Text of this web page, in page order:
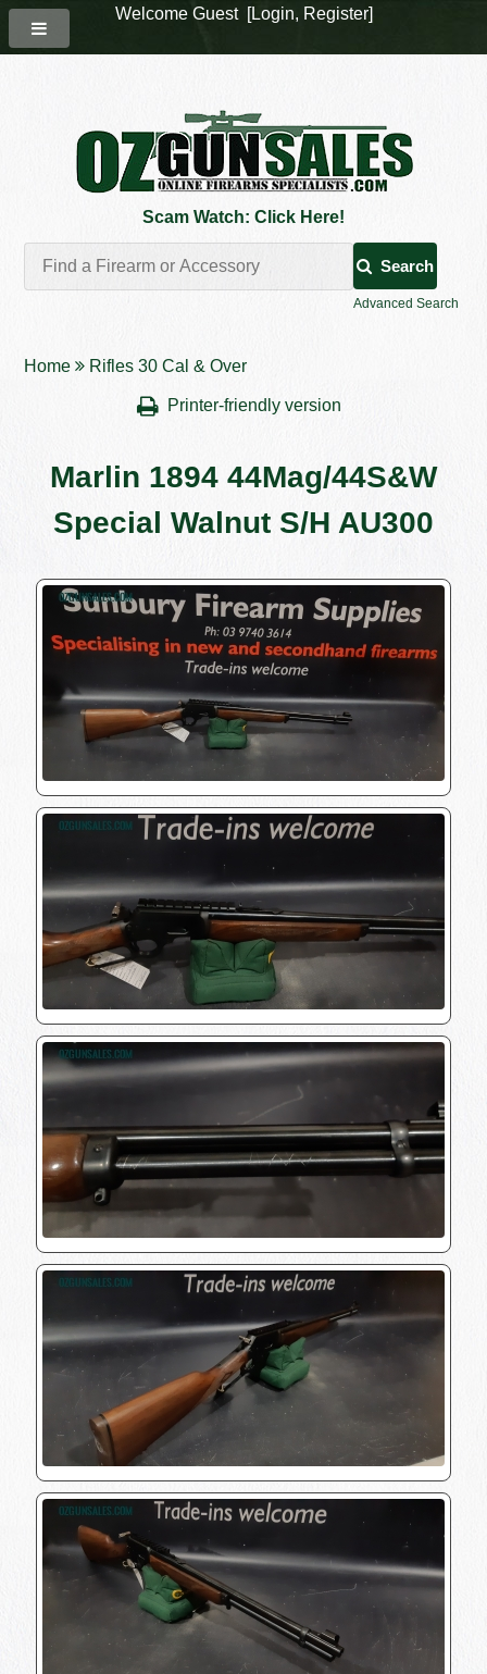
Scam Watch: Click Here!
Search
Advanced Search
Home Rifles 30 Cal & Over
Printer-friendly version
Marlin 1894 44Mag/44S&W
Special Walnut S/H AU300
Welcome Guest [Login, Register]